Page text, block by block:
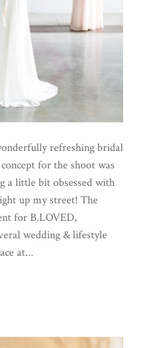
refreshing bridal
for the shoot was
a little bit obsessed with
up my street! The
for B.LOVED,
wedding & lifestyle
at...